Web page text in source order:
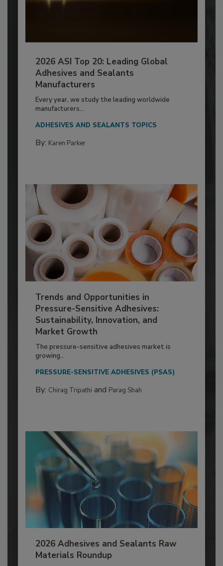
2026 ASI Top 20: Leading Global
Adhesives and Sealants
Manufacturers
Every year, we study the leading worldwide
manufacturers...
ADHESIVES AND SEALANTS TOPICS
By: Karen Parker
Trends and Opportunities in
Pressure-Sensitive Adhesives:
Sustainability, Innovation, and
Market Growth
The pressure-sensitive adhesives market is
growing...
PRESSURE-SENSITIVE ADHESIVES (PSAS)
By: Chirag Tripathi and Parag Shah
2026 Adhesives and Sealants Raw
Materials Roundup